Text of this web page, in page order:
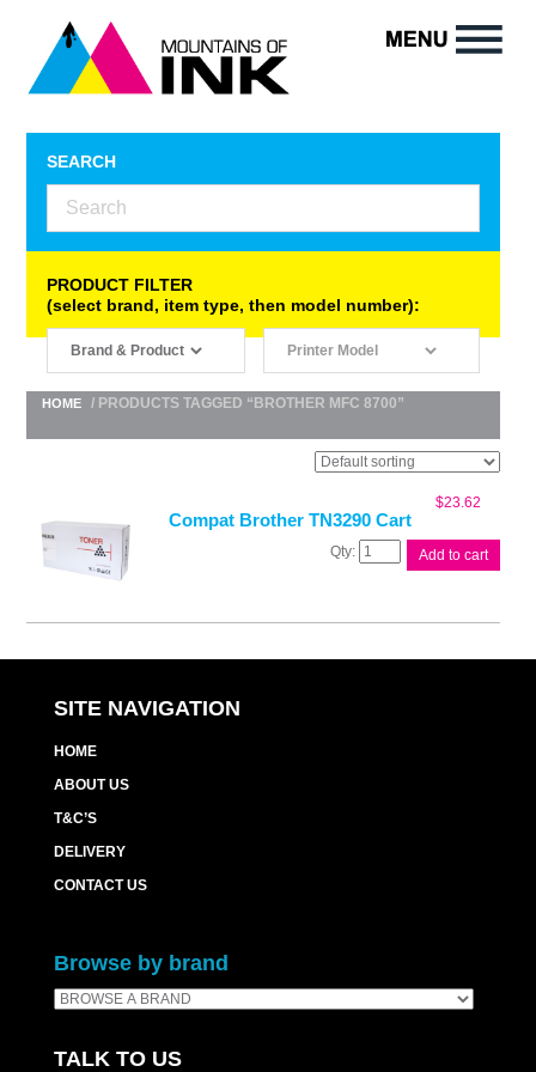
SEARCH
PRODUCT FILTER
(select brand, item type, then model number):
HOME / PRODUCTS TAGGED “BROTHER MFC 8700”
Compat Brother TN3290 Cart
$23.62
Compat
Add to cart
SITE NAVIGATION
HOME
ABOUT US
T&C’S
DELIVERY
CONTACT US
Browse by brand
TALK TO US